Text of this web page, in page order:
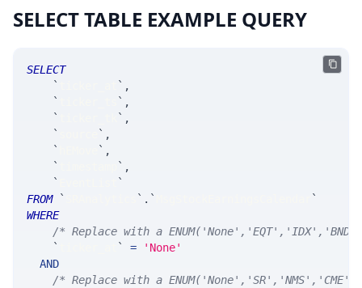
SELECT TABLE EXAMPLE QUERY
SELECT
`
` ,
`
` ,
`
` ,
`
` ,
`
` ,
`
` ,
`
`
FROM
` ` . `
`
WHERE
/* Replace with a
`
` =
'None'
AND
/* Replace with a